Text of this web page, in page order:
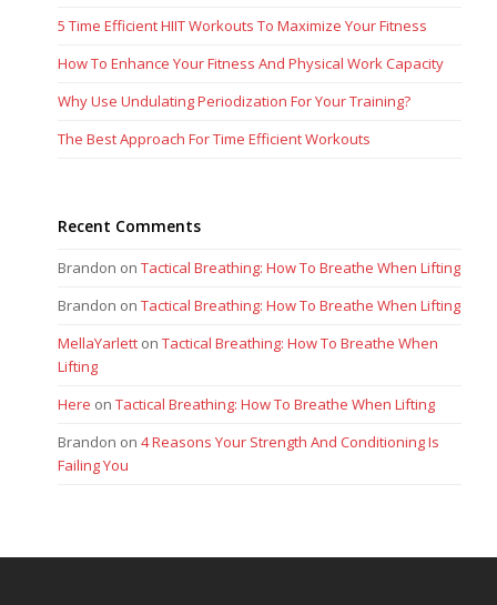
5 Time Efficient HIIT Workouts To Maximize Your Fitness
How To Enhance Your Fitness And Physical Work Capacity
Why Use Undulating Periodization For Your Training?
The Best Approach For Time Efficient Workouts
Recent Comments
Brandon onTactical Breathing: How To Breathe When Lifting
Brandon onTactical Breathing: How To Breathe When Lifting
MellaYarlett onTactical Breathing: How To Breathe When
Lifting
Here onTactical Breathing: How To Breathe When Lifting
Brandon on4 Reasons Your Strength And Conditioning Is
Failing You